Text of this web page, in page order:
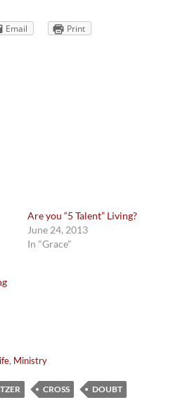
Email Print
Are you “5 Talent” Living?
June 24, 2013
In "Grace"
, Ministry
CROSS
DOUBT